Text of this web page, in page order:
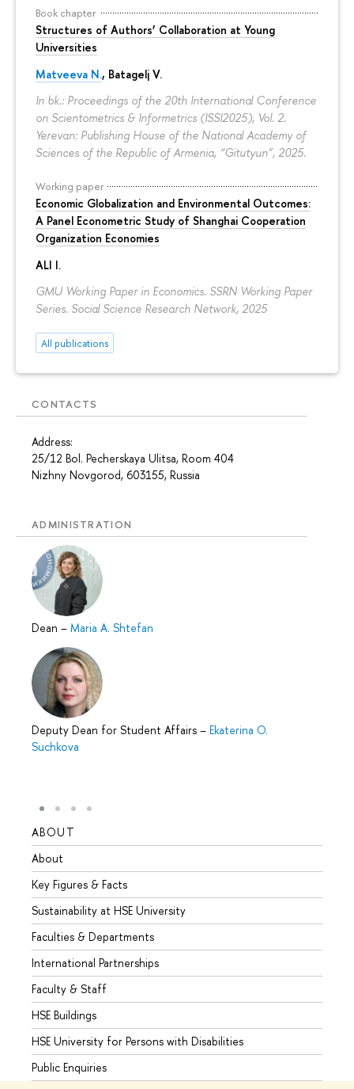
Book chapter
Structures of Authors’ Collaboration at Young
Universities
Matveeva N., Batagelj V.
In bk.: Proceedings of the 20th International Conference
on Scientometrics & Informetrics (ISSI2025), Vol. 2.
Yerevan: Publishing House of the National Academy of
Sciences of the Republic of Armenia, “Gitutyun”, 2025.
Working paper
Economic Globalization and Environmental Outcomes:
A Panel Econometric Study of Shanghai Cooperation
Organization Economies
ALI I.
GMU Working Paper in Economics. SSRN Working Paper
Series. Social Science Research Network, 2025
All publications
CONTACTS
Address:
25/12 Bol. Pecherskaya Ulitsa, Room 404
Nizhny Novgorod, 603155, Russia
ADMINISTRATION
Dean – Maria A. Shtefan
Deputy Dean for Student Affairs – Ekaterina O.
Suchkova
ABOUT
About
Key Figures & Facts
Sustainability at HSE University
Faculties & Departments
International Partnerships
Faculty & Staff
HSE Buildings
HSE University for Persons with Disabilities
Public Enquiries